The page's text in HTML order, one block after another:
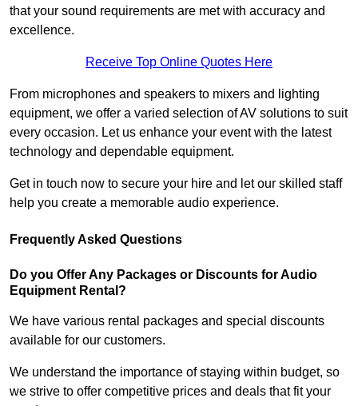
that your sound requirements are met with accuracy and
excellence.
Receive Top Online Quotes Here
From microphones and speakers to mixers and lighting
equipment, we offer a varied selection of AV solutions to suit
every occasion. Let us enhance your event with the latest
technology and dependable equipment.
Get in touch now to secure your hire and let our skilled staff
help you create a memorable audio experience.
Frequently Asked Questions
Do you Offer Any Packages or Discounts for Audio
Equipment Rental?
We have various rental packages and special discounts
available for our customers.
We understand the importance of staying within budget, so
we strive to offer competitive prices and deals that fit your